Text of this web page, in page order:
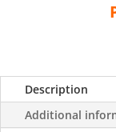
Description
Additional